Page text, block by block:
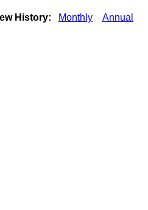
History: Monthly Annual